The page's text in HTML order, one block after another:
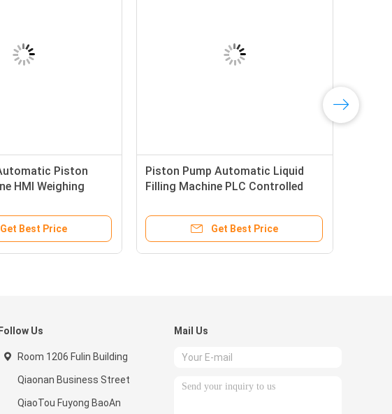
Piston
HMI Weighing
Get Best Price
Piston Pump Automatic Liquid
Filling Machine PLC Controlled
Get Best Price
Follow Us
Room 1206 Fulin Building
Qiaonan Business Street
QiaoTou Fuyong BaoAn
Mail Us